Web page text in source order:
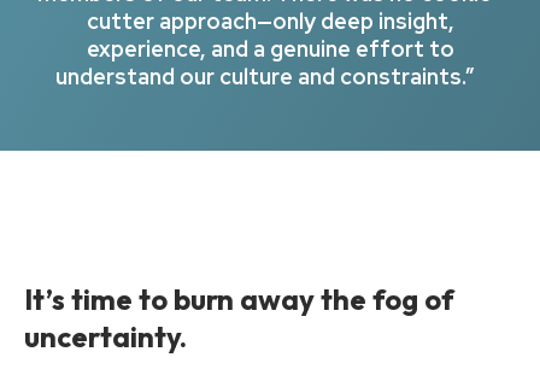
cutter approach—only deep insight,
experience, and a genuine effort to
understand our culture and constraints.”
It’s time to burn away the fog of
uncertainty.